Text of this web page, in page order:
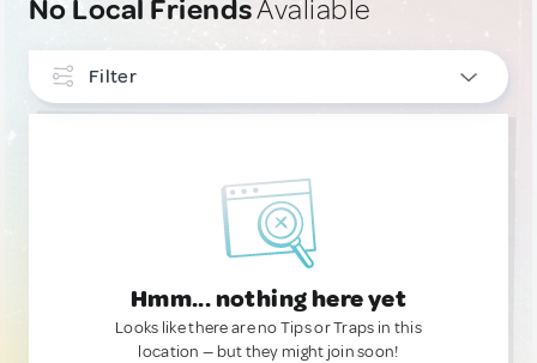
No Local FriendsAvaliable
Filter
Hmm... nothing here yet
Looks like there are no Tips or Traps in this
location — but they might join soon!